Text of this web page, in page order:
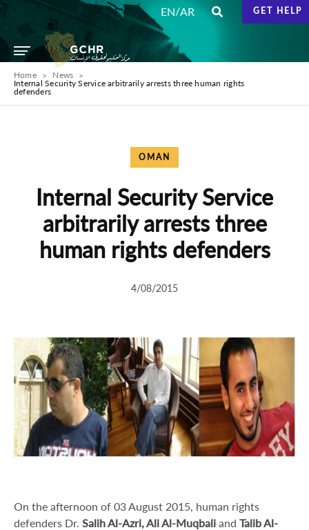
EN/AR GET HELP
Home
News
Internal Security Service arbitrarily arrests three human rights
defenders
OMAN
Internal Security Service
arbitrarily arrests three
human rights defenders
4/08/2015
On the afternoon of 03 August 2015, human rights
defenders Dr. Salih Al-Azri, Ali Al-Muqbali and Talib Al-